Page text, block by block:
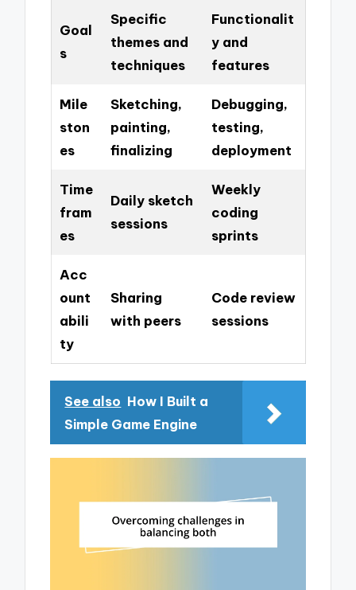
Goal
s
Specific
themes and
techniques
Functionalit
y and
features
Mile
ston
es
Sketching,
painting,
finalizing
Debugging,
testing,
deployment
Time
fram
es
Daily sketch
sessions
Weekly
coding
sprints
Acc
ount
abili
ty
Sharing
with peers
Code review
sessions
See also How I Built a
Simple Game Engine